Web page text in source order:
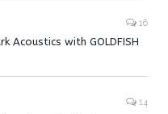
16
Acoustics with GOLDFISH
14